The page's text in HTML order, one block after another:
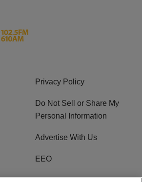
Privacy Policy
Do Not Sell or Share My
Personal Information
Advertise With Us
EEO